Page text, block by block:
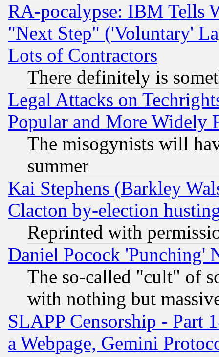
RA-pocalypse: IBM Tells
"Next Step" ('Voluntary'
Lots of Contractors
There definitely is
Legal Attacks on
Popular and More Widely
The misogynists will
summer
Kai Stephens (Barkley
Clacton by-election
Reprinted with
Daniel Pocock 'Punching'
The so-called "cult" of
with nothing but
SLAPP Censorship - Part
a Webpage, Gemini